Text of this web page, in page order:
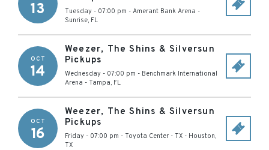
13 Tuesday - 07:00 pm - Amerant Bank Arena -
Sunrise, FL
OCT
14
Weezer, The Shins & Silversun
Pickups
Wednesday - 07:00 pm - Benchmark International
Arena - Tampa, FL
OCT
16
Weezer, The Shins & Silversun
Pickups
Friday - 07:00 pm - Toyota Center - TX - Houston,
TX